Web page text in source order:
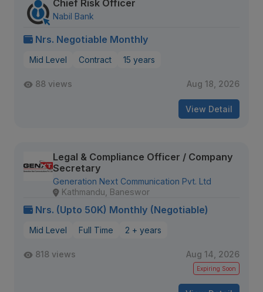
Chief Risk Officer
Nabil Bank
Nrs. Negotiable Monthly
Mid Level Contract 15 years
88 views Aug 18, 2026
View Detail
Legal & Compliance Officer / Company
Secretary
Generation Next Communication Pvt. Ltd
Kathmandu, Baneswor
Nrs. (Upto 50K) Monthly (Negotiable)
Mid Level Full Time 2 + years
818 views Aug 14, 2026
Expiring Soon